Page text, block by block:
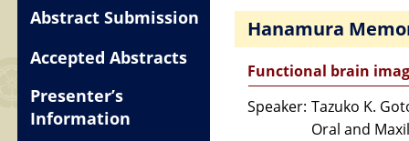
Abstract Submission
Accepted Abstracts
Presenter’s
Information
Hanamura
Functional brain
Speaker: Tazuko K.
Oral and